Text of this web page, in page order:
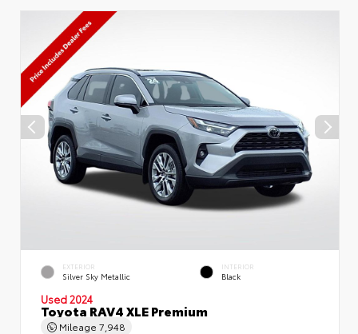
EXTERIOR
Silver Sky Metallic
INTERIOR
Black
Used 2024
Toyota RAV4 XLE Premium
Mileage 7,948